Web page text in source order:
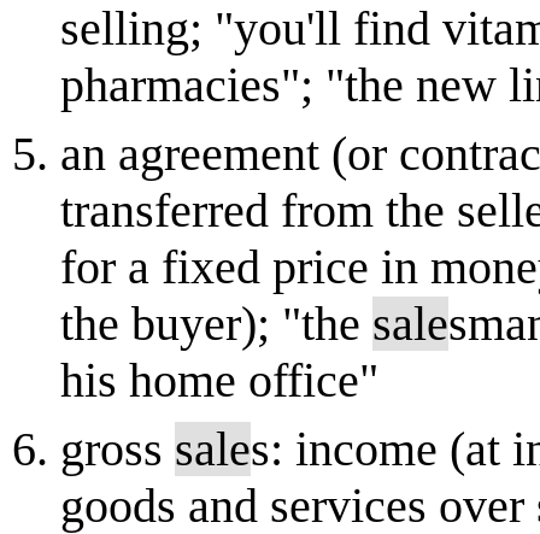
selling; "you'll find
pharmacies"; "the new
an agreement (or
transferred from the
for a fixed price in
the buyer); "the sale
his home office"
gross sales: income (at
goods and services